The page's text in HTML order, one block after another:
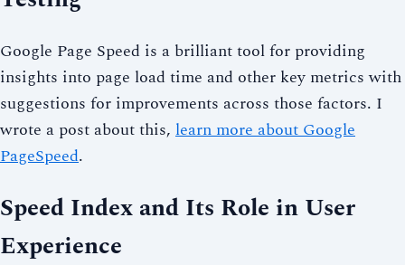
Google Page Speed is a brilliant tool for providing
insights into page load time and other key metrics with
suggestions for improvements across those factors. I
wrote a post about this, learn more about Google
PageSpeed.
Speed Index and Its Role in User
Experience